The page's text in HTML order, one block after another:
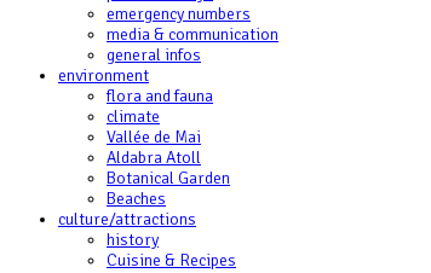
emergency numbers
media & communication
general infos
environment
flora and fauna
climate
Vallée de Mai
Aldabra Atoll
Botanical Garden
Beaches
culture/attractions
history
Cuisine & Recipes